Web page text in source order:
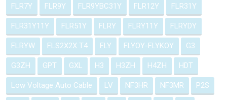
FLR7Y FLR9Y FLR9YBC31Y FLR12Y FLR31Y
FLR31Y11Y FLR51Y FLRY FLRY11Y FLRYDY
FLRYW FLS2X2X T4 FLY FLYOY-FLYKOY G3
G3ZH GPT GXL H3 H3ZH H4ZH HDT
Low Voltage Auto Cable LV NF3HR NF3MR P2S